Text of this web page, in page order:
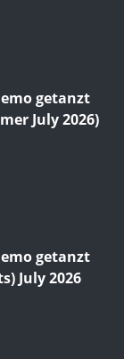
getanzt
July 2026)
getanzt
July 2026